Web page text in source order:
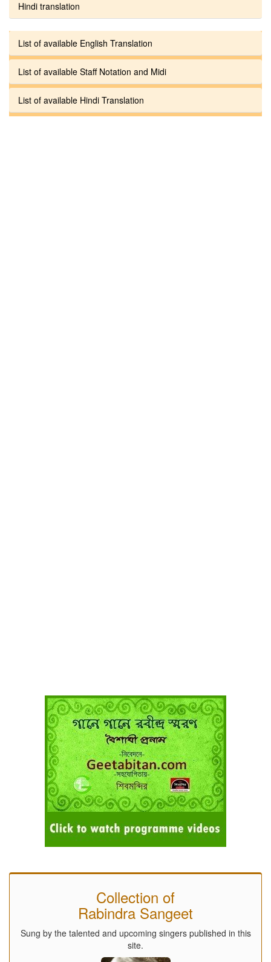
Hindi translation
List of available English Translation
List of available Staff Notation and Midi
List of available Hindi Translation
Collection of
Rabindra Sangeet
Sung by the talented and upcoming singers published in this
site.